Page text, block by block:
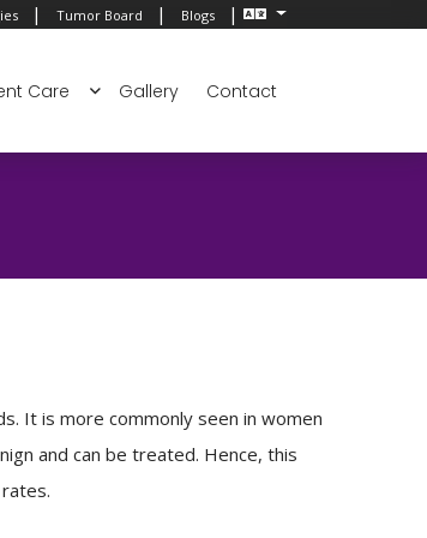
| Tumor Board | Blogs |
Care Gallery Contact
It is more commonly seen in women
and can be treated. Hence, this